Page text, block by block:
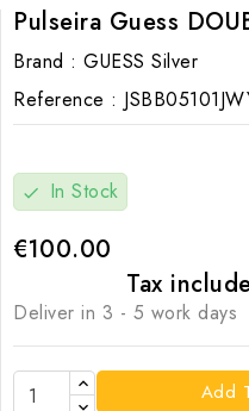
Pulseira Guess
Brand : GUESS Silver
Reference :
check In Stock
€100.00
Tax
Deliver in 3 - 5 work days
Add